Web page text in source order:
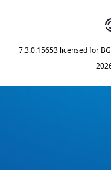
7.3.0.15653 licensed for